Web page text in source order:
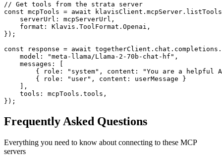
// Get tools from the strata server
const mcpTools = await
    serverUrl: mcpServerUrl,
    format: Klavis.ToolFormat.Openai,
});
const response = await
    model: "meta-llama/Llama-2-70b-chat-hf",
    messages: [
{ role: "system", content: "You are a helpful
        { role: "user", content: userMessage }
    ],
    tools: mcpTools.tools,
});
Frequently Asked Questions
Everything you need to know about connecting to these MCP
servers